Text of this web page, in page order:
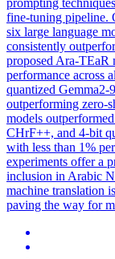
fine-tuning pipeline.
six large language
consistently
proposed Ara-TEaR
performance across
quantized
outperforming zero-
models
CHrF++, and 4-bit
with less than 1%
experiments offer a
inclusion in Arabic
machine translation
paving the way for